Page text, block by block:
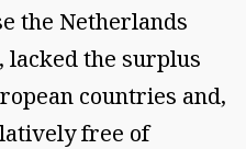
the Netherlands
the surplus
countries and,
free of